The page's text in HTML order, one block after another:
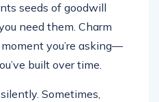
seeds of goodwill
need them. Charm
you’re asking—
built over time.
Sometimes,